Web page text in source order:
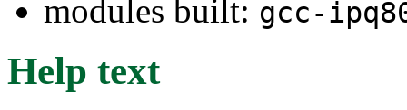
modules built: gcc-
Help text